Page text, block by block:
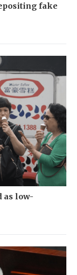
fake
as low-